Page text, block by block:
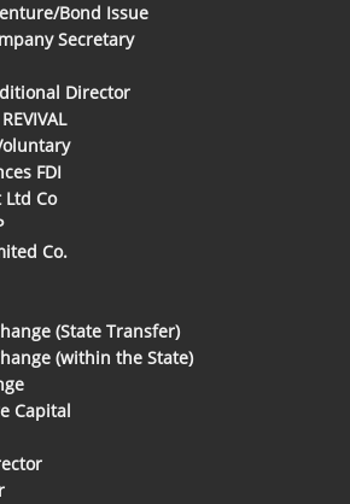
Bond Issue
Secretary
Director
FDI
Co
Co.
(State Transfer)
(within the State)
Capital